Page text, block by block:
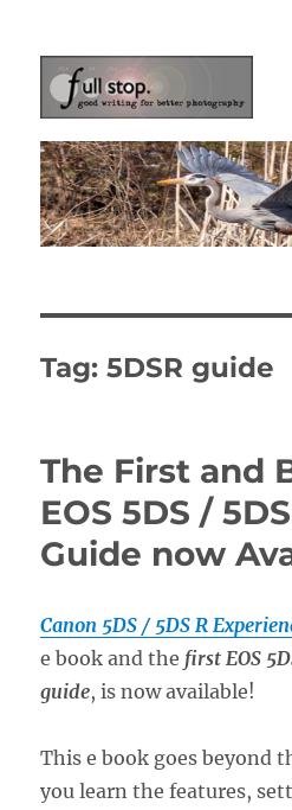
Picturing
Tag:5DSR guide
The First and
EOS 5DS /
Guide now
Canon 5DS / 5DS R
e book and the first EOS
guide, is now available!
This e book goes beyond
you learn the features,